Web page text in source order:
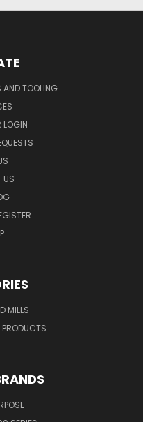
AND TOOLING
LOGIN
US
MILLS